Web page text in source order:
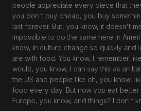
people appreciate every piece that
you don't buy cheap, you buy
last forever. But, you know, it doesn't
impossible to do the same here in
know, in culture change so quickly and
are with food. You know, I remember
would, you know, I can say this as an
the US and people like oh, you know,
food every day. But now you eat
Europe, you know, and things? I don't